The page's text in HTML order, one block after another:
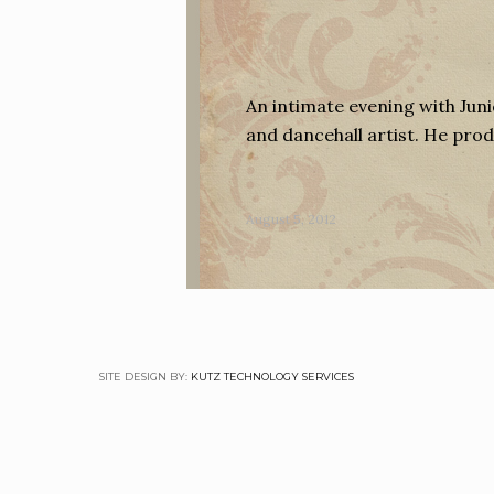
An intimate evening with
and dancehall artist. He
August 5, 2012
SITE DESIGN BY: KUTZ TECHNOLOGY SERVICES